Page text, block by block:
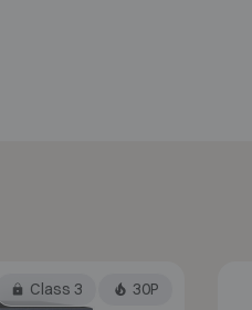
Class 3 30P